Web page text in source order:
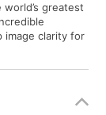
greatest
image clarity for